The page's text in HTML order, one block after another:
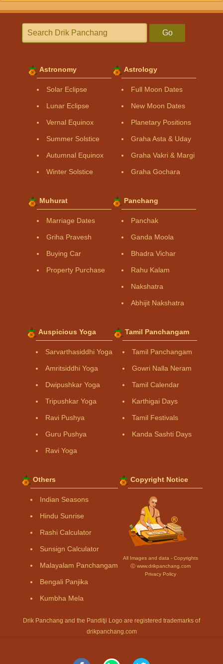
Go
Astronomy
Solar Eclipse
Lunar Eclipse
Vernal Equinox
Summer Solstice
Autumnal Equinox
Winter Solstice
Astrology
Full Moon Dates
New Moon Dates
Planetary Positions
Graha Asta & Uday
Graha Vakri & Margi
Graha Gochara
Muhurat
Marriage Dates
Griha Pravesh
Buying Car
Property Purchase
Panchang
Panchak
Ganda Moola
Bhadra Vichar
Rahu Kalam
Nakshatra
Abhijit Nakshatra
Auspicious Yoga
Sarvarthasiddhi Yoga
Amritsiddhi Yoga
Dwipushkar Yoga
Tripushkar Yoga
Ravi Pushya
Guru Pushya
Ravi Yoga
Tamil Panchangam
Tamil Panchangam
Gowri Nalla Neram
Tamil Calendar
Karthigai Days
Tamil Festivals
Kanda Sashti Days
Others
Indian Seasons
Hindu Sunrise
Rashi Calculator
Sunsign Calculator
Malayalam Panchangam
Bengali Panjika
Kumbha Mela
Copyright Notice
All Images and data - Copyrights
Ⓒ www.drikpanchang.com
Privacy Policy
Drik Panchang and the Panditji Logo are registered trademarks of
drikpanchang.com